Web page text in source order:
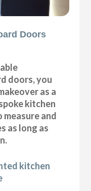
Doors
doors, you
as a
kitchen
measure and
as long as
kitchen